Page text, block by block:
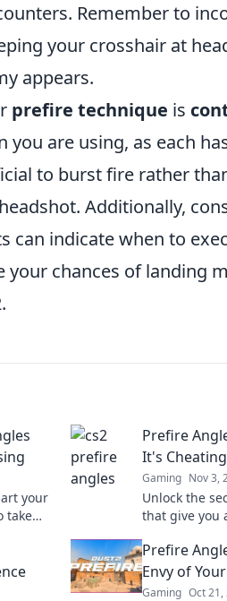
Remember to
your crosshair at
appears.
prefire technique is
you are using, as each
to burst fire rather
Additionally,
can indicate when to
chances of landing
your
take
Prefire
It's Cheating
Gaming Nov 3,
Unlock the
that give you
next level!
Prefire
Envy of
Gaming Oct 21,